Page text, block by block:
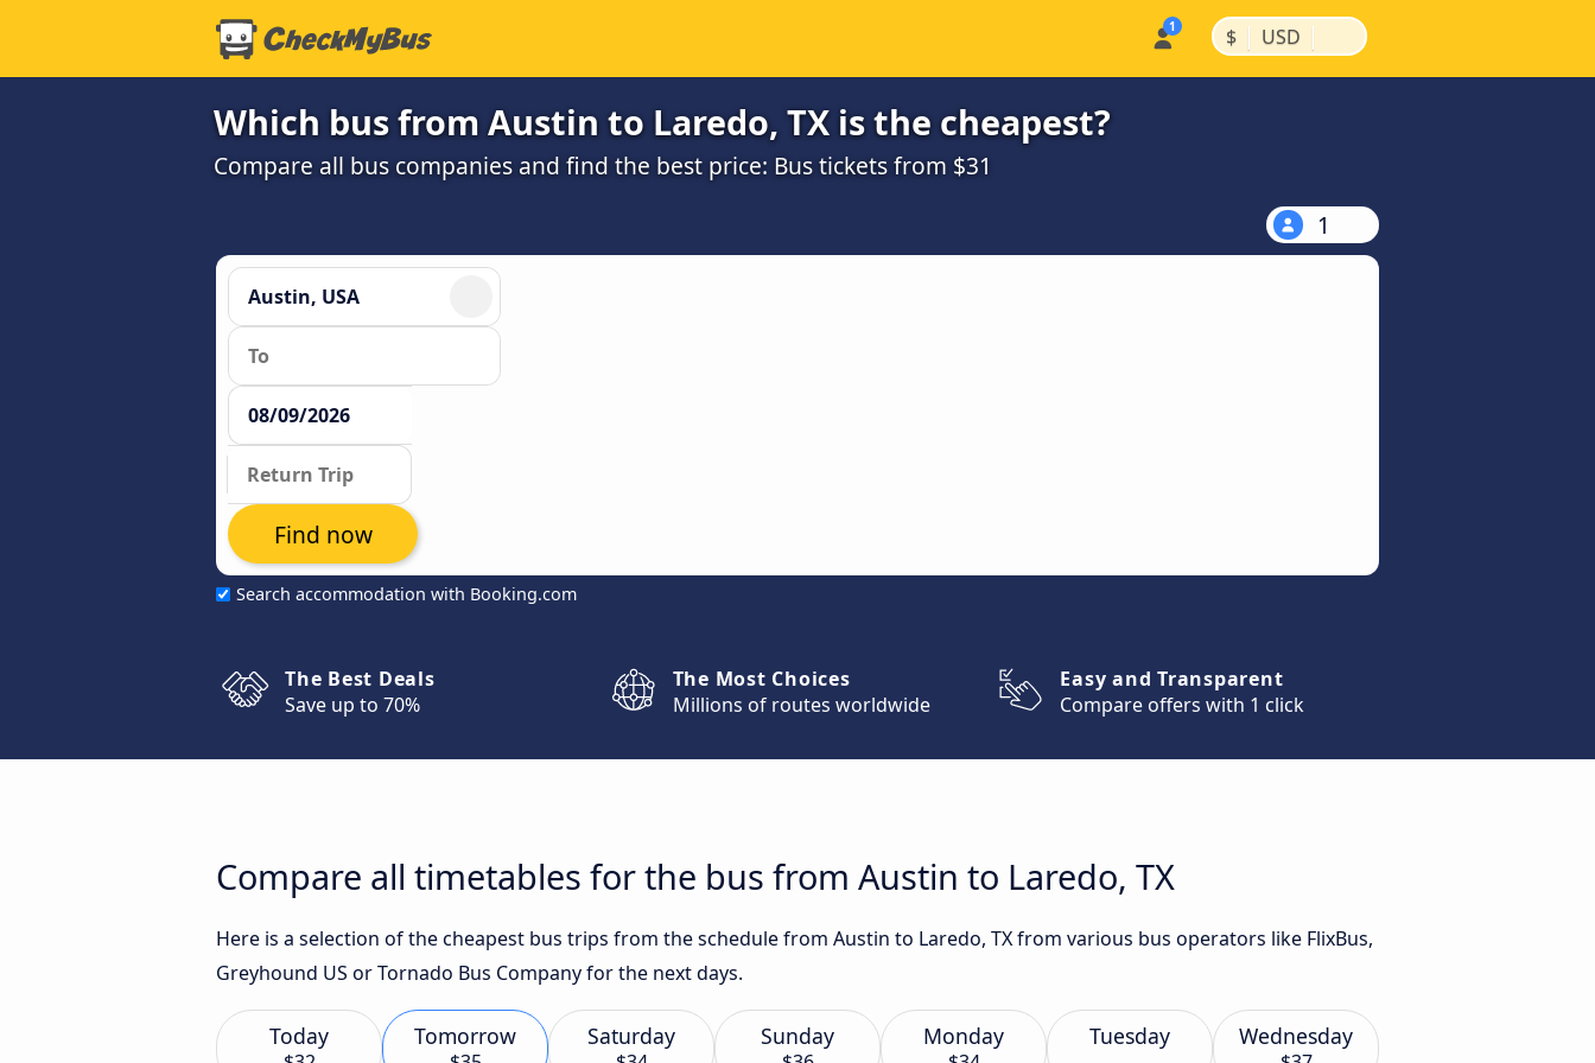
$ | USD |
Which bus from Austin to Laredo, TX is the cheapest?
Compare all bus companies and find the best price: Bus tickets from $31
1
Search accommodation with Booking.com
Find now
The Best Deals
Save up to 70%
The Most Choices
Millions of routes worldwide
Easy and Transparent
Compare offers with 1 click
Compare all timetables for the bus from Austin to Laredo, TX
Here is a selection of the cheapest bus trips from the schedule from Austin to Laredo, TX from various bus operators like FlixBus,
Greyhound US or Tornado Bus Company for the next days.
Today Tomorrow Saturday Sunday Monday Tuesday Wednesday